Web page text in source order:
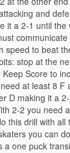
and
it a 2-1 until
speed to beat
stop at the
Keep Score to
at least 8 F
D making it a
2-2 you need
this drill with
you can
one puck